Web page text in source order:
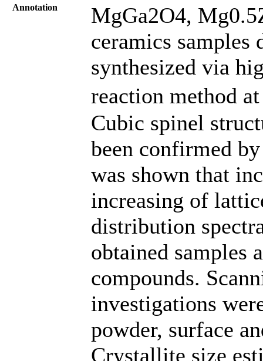
Annotation
MgGa2O4,
ceramics
synthesized via
reaction method
Cubic spinel
been confirmed
was shown that
increasing of
distribution
obtained samples
compounds.
investigations
powder, surface
Crystallite size